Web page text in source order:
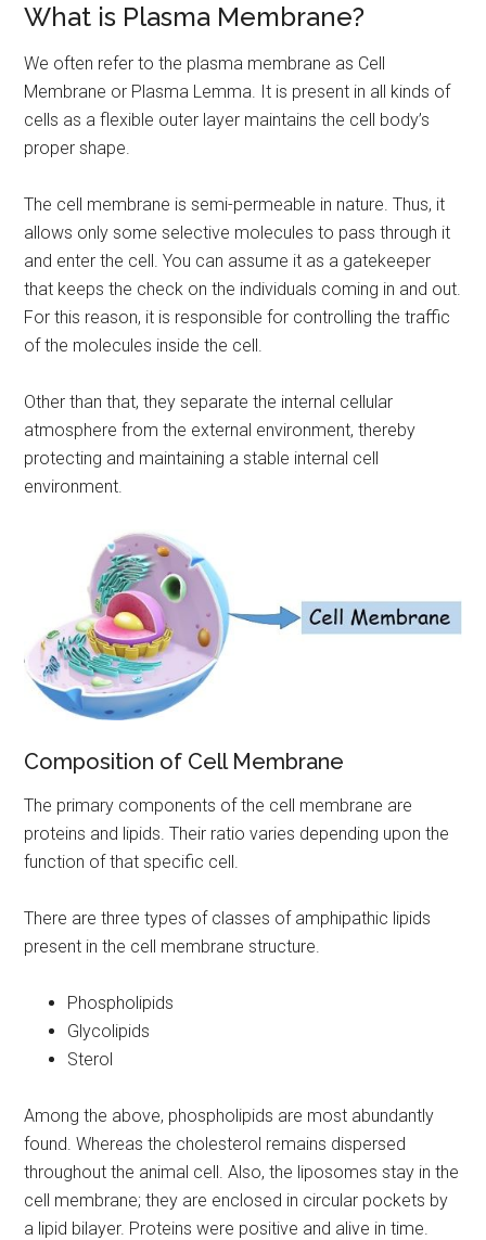
What is Plasma Membrane?
We often refer to the plasma membrane as Cell
Membrane or Plasma Lemma. It is present in all kinds of
cells as a flexible outer layer maintains the cell body’s
proper shape.
The cell membrane is semi-permeable in nature. Thus, it
allows only some selective molecules to pass through it
and enter the cell. You can assume it as a gatekeeper
that keeps the check on the individuals coming in and out.
For this reason, it is responsible for controlling the traffic
of the molecules inside the cell.
Other than that, they separate the internal cellular
atmosphere from the external environment, thereby
protecting and maintaining a stable internal cell
environment.
Composition of Cell Membrane
The primary components of the cell membrane are
proteins and lipids. Their ratio varies depending upon the
function of that specific cell.
There are three types of classes of amphipathic lipids
present in the cell membrane structure.
Phospholipids
Glycolipids
Sterol
Among the above, phospholipids are most abundantly
found. Whereas the cholesterol remains dispersed
throughout the animal cell. Also, the liposomes stay in the
cell membrane; they are enclosed in circular pockets by
a lipid bilayer. Proteins were positive and alive in time.